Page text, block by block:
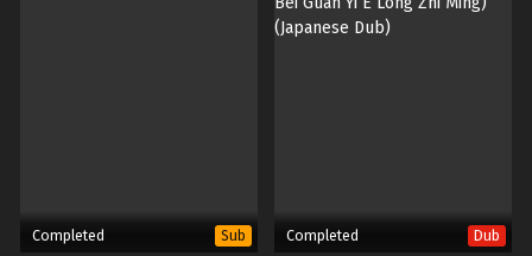
Completed Sub Completed Dub